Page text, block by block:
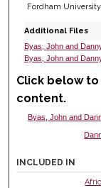
Fordham University.
Additional Files
Byas, John and
Byas, John and
Click below
content.
Byas, John and
INCLUDED IN